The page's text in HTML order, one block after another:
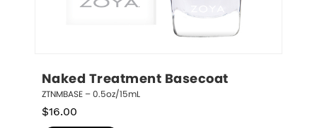
Naked Treatment Basecoat
ZTNMBASE – 0.5oz/15mL
$16.00